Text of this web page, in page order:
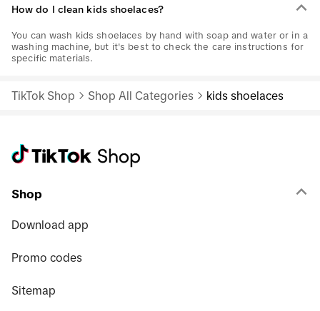
How do I clean kids shoelaces?
You can wash kids shoelaces by hand with soap and water or in a
washing machine, but it's best to check the care instructions for
specific materials.
TikTok Shop Shop All Categories kids shoelaces
Shop
Download app
Promo codes
Sitemap